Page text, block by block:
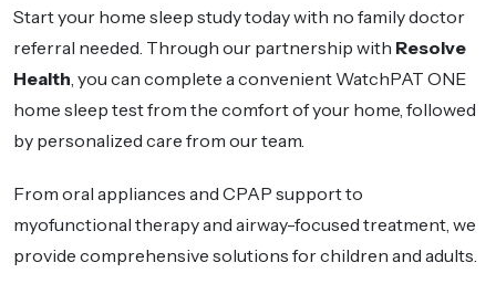
Start your home sleep study today with no family doctor
referral needed. Through our partnership with Resolve
Health, you can complete a convenient WatchPAT ONE
home sleep test from the comfort of your home, followed
by personalized care from our team.
From oral appliances and CPAP support to
myofunctional therapy and airway-focused treatment, we
provide comprehensive solutions for children and adults.